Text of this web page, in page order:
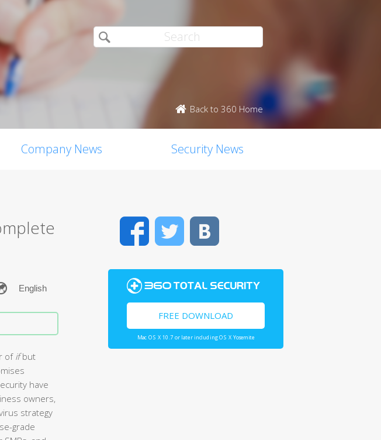
Back to 360 Home
Company News Security News
of ifbut
have
owners,
strategy
grade
FacebookTwitter
FREE DOWNLOAD
Mac OS X 10.7 or later including OS X Yosemite